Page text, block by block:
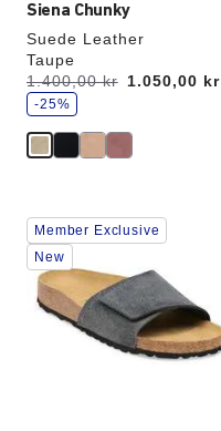
Siena Chunky
Suede Leather
Taupe
Was:
1.400,00 kr
is 1.050,00 kr
s
a
e
-25%
Interacting
with
swatch
colors
will
update
Member Exclusive
New